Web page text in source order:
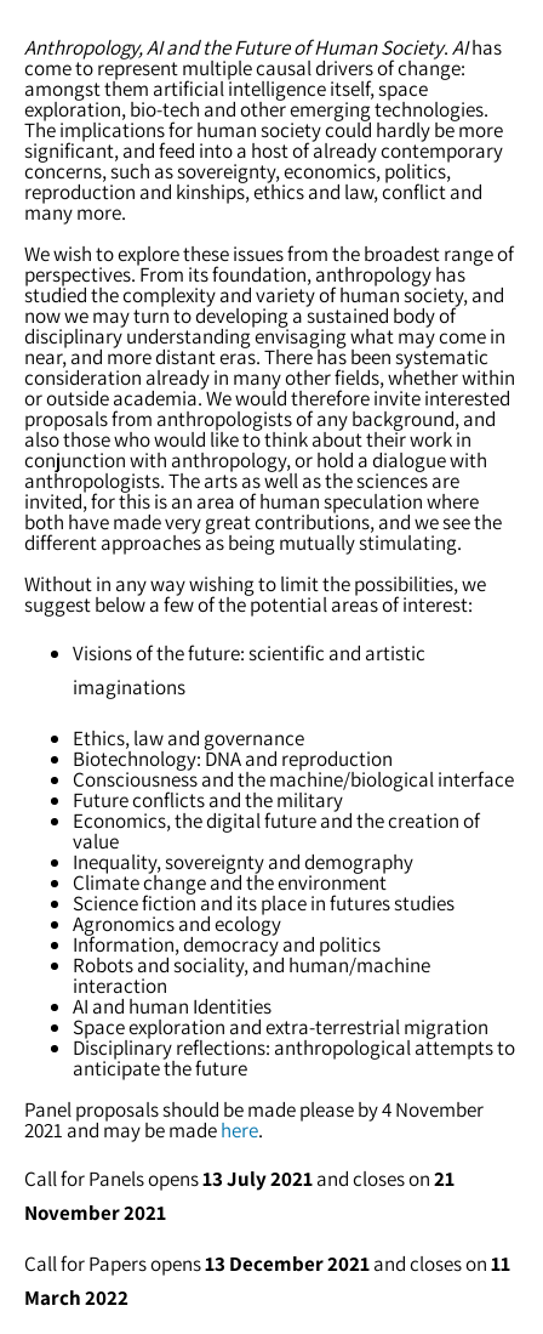
Anthropology, AI and the Future of Human Society.AIhas
come to represent multiple causal drivers of change:
amongst them artificial intelligence itself, space
exploration, bio-tech and other emerging technologies.
The implications for human society could hardly be more
significant, and feed into a host of already contemporary
concerns, such as sovereignty, economics, politics,
reproduction and kinships, ethics and law, conflict and
many more.
We wish to explore these issues from the broadest range of
perspectives. From its foundation, anthropology has
studied the complexity and variety of human society, and
now we may turn to developing a sustained body of
disciplinary understanding envisaging what may come in
near, and more distant eras. There has been systematic
consideration already in many other fields, whether within
or outside academia. We would therefore invite interested
proposals from anthropologists of any background, and
also those who would like to think about their work in
conjunction with anthropology, or hold a dialogue with
anthropologists. The arts as well as the sciences are
invited, for this is an area of human speculation where
both have made very great contributions, and we see the
different approaches as being mutually stimulating.
Without in any way wishing to limit the possibilities, we
suggest below a few of the potential areas of interest:
Visions of the future: scientific and artistic
imaginations
Ethics, law and governance
Biotechnology: DNA and reproduction
Consciousness and the machine/biological interface
Future conflicts and the military
Economics, the digital future and the creation of
value
Inequality, sovereignty and demography
Climate change and the environment
Science fiction and its place in futures studies
Agronomics and ecology
Information, democracy and politics
Robots and sociality, and human/machine
interaction
AI and human Identities
Space exploration and extra-terrestrial migration
Disciplinary reflections: anthropological attempts to
anticipate the future
Panel proposals should be made please by 4 November
2021 and may be madehere.
Call for Panels opens13 July 2021and closes on21
November 2021
Call for Papers opens13 December 2021and closes on11
March 2022